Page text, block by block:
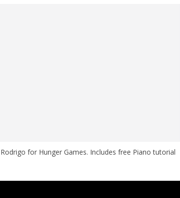
for Hunger Games. Includes free Piano tutorial